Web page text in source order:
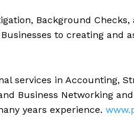
Background
to creating and
services in Accounting,
Business Networking
years experience.